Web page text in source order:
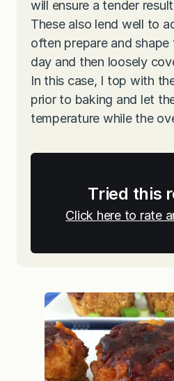
will ensure a tender
These also lend well to
often prepare and shape
day and then loosely
In this case, I top with
prior to baking and let
temperature while the
Tried this
Click here to rate